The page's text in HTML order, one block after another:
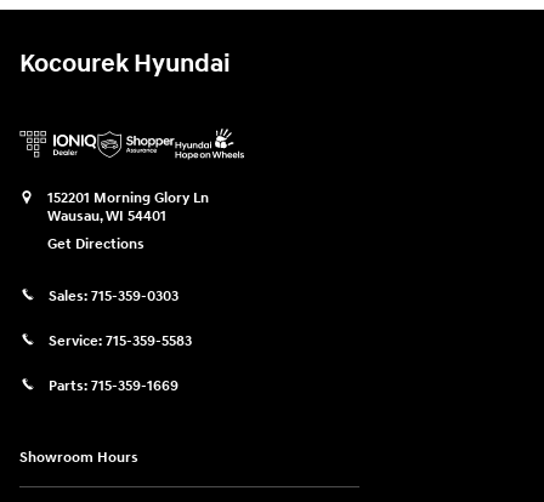
Kocourek Hyundai
152201 Morning Glory Ln
Wausau,WI 54401
Get Directions
Sales: 715-359-0303
Service: 715-359-5583
Parts: 715-359-1669
Showroom Hours